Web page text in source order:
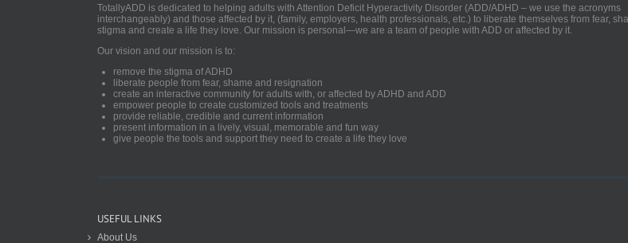
TotallyADD is dedicated to helping adults with Attention Deficit Hyperactivity Disorder (ADD/ADHD – we use the acronyms
interchangeably) and those affected by it, (family, employers, health professionals, etc.) to liberate themselves from fear,
stigma and create a life they love. Our mission is personal—we are a team of people with ADD or affected by it.
Our vision and our mission is to:
remove the stigma of ADHD
liberate people from fear, shame and resignation
create an interactive community for adults with, or affected by ADHD and ADD
empower people to create customized tools and treatments
provide reliable, credible and current information
present information in a lively, visual, memorable and fun way
give people the tools and support they need to create a life they love
USEFUL LINKS
About Us